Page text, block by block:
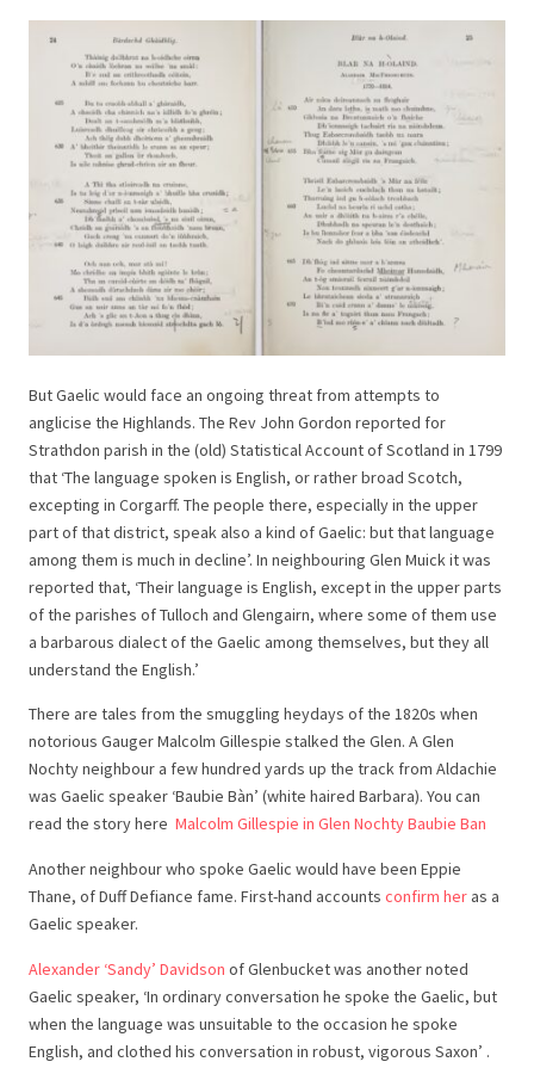
But Gaelic would face an ongoing threat from attempts to
anglicise the Highlands. The Rev John Gordon reported for
Strathdon parish in the (old) Statistical Account of Scotland in 1799
that ‘The language spoken is English, or rather broad Scotch,
excepting in Corgarff. The people there, especially in the upper
part of that district, speak also a kind of Gaelic: but that language
among them is much in decline’. In neighbouring Glen Muick it was
reported that, ‘Their language is English, except in the upper parts
of the parishes of Tulloch and Glengairn, where some of them use
a barbarous dialect of the Gaelic among themselves, but they all
understand the English.’
There are tales from the smuggling heydays of the 1820s when
notorious Gauger Malcolm Gillespie stalked the Glen. A Glen
Nochty neighbour a few hundred yards up the track from Aldachie
was Gaelic speaker ‘Baubie Bàn’ (white haired Barbara). You can
read the story here Malcolm Gillespie in Glen Nochty Baubie Ban
Another neighbour who spoke Gaelic would have been Eppie
Thane, of Duff Defiance fame. First-hand accounts confirm her as a
Gaelic speaker.
Alexander ‘Sandy’ Davidson of Glenbucket was another noted
Gaelic speaker, ‘In ordinary conversation he spoke the Gaelic, but
when the language was unsuitable to the occasion he spoke
English, and clothed his conversation in robust, vigorous Saxon’ .